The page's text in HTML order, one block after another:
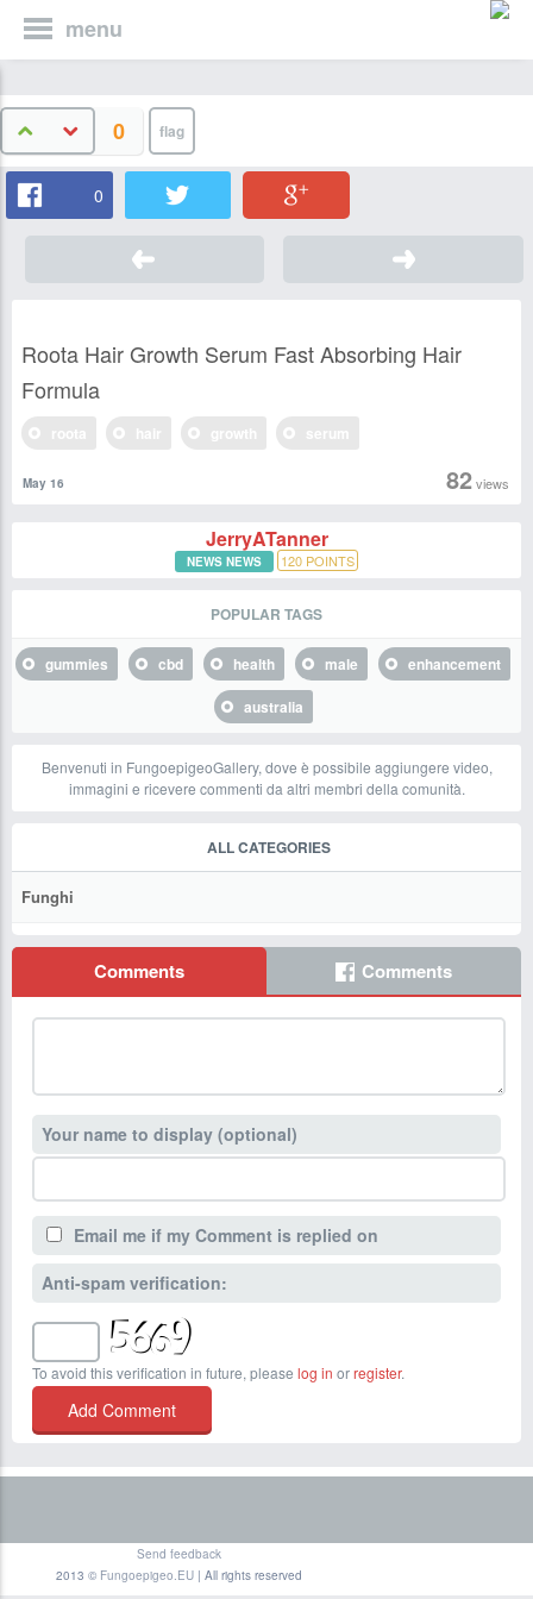
menu
0
0
Roota Hair Growth Serum Fast Absorbing Hair
Formula
82views
May 16
JerryATanner
NEWS NEWS 120 POINTS
POPULAR TAGS
gummies cbd health male
enhancement
australia
Benvenuti in FungoepigeoGallery, dove è possibile aggiungere video,
immagini e ricevere commenti da altri membri della comunità.
ALL CATEGORIES
Funghi
Comments Comments
Your name to display (optional)
Email me if my Comment is replied on
Anti-spam verification:
To avoid this verification in future, please log in orregister.
Send feedback
2013 © Fungoepigeo.EU| All rights reserved